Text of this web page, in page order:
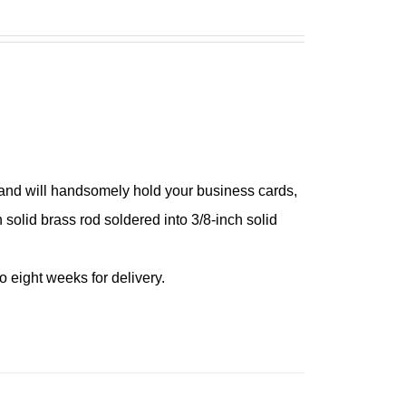
will handsomely hold your business cards,
brass rod soldered into 3/8-inch solid
eight weeks for delivery.